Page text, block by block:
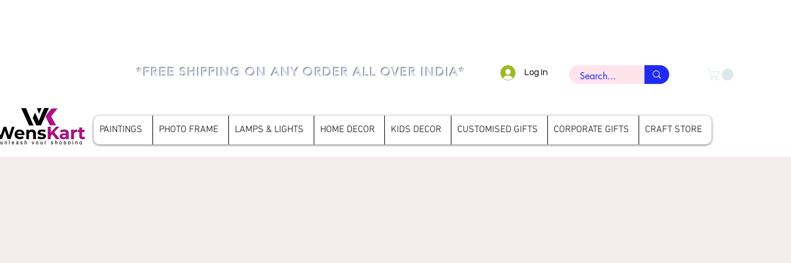
Log In
*FREE SHIPPING ON ANY ORDER ALL OVER INDIA*
PAINTINGS PHOTO FRAME LAMPS & LIGHTS HOME DECOR KIDS DECOR CUSTOMISED GIFTS CORPORATE GIFTS CRAFT STORE